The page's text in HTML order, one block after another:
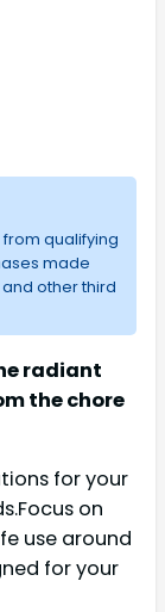
qualifying
made
other third
radiant
the chore
for your
on
use around
for your